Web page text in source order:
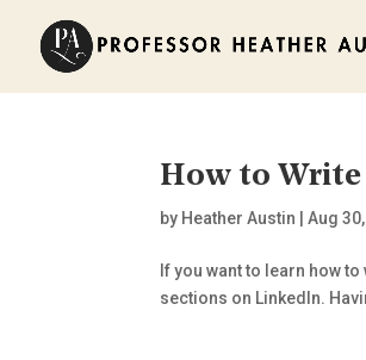
How to
by Heather Austin |Aug
If you want to learn how
sections on LinkedIn.